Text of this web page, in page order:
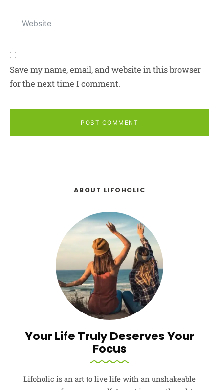
Save my name, email, and website in this browser
for the next time I comment.
POST COMMENT
ABOUT LIFOHOLIC
Your Life Truly Deserves Your
Focus
Lifoholic is an art to live life with an unshakeable